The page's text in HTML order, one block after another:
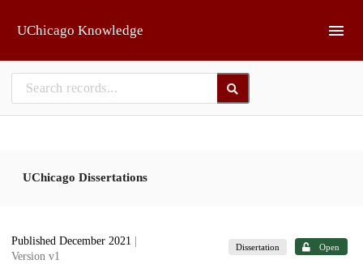
UChicago Knowledge
UChicago Dissertations
Published December 2021
Version v1
Dissertation Open